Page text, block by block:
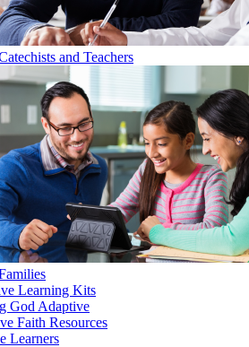
and Teachers
Learning Kits
God Adaptive
Faith Resources
Learners